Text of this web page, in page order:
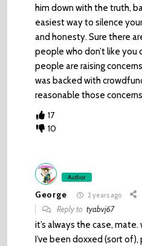
him down with the truth,
easiest way to silence
and honesty. Sure there
people who don’t like you
people are raising
was backed with
reasonable those
17
10
Author
George 2 years ago
Reply totyabvj67
it’s always the case,
I’ve been doxxed (sort